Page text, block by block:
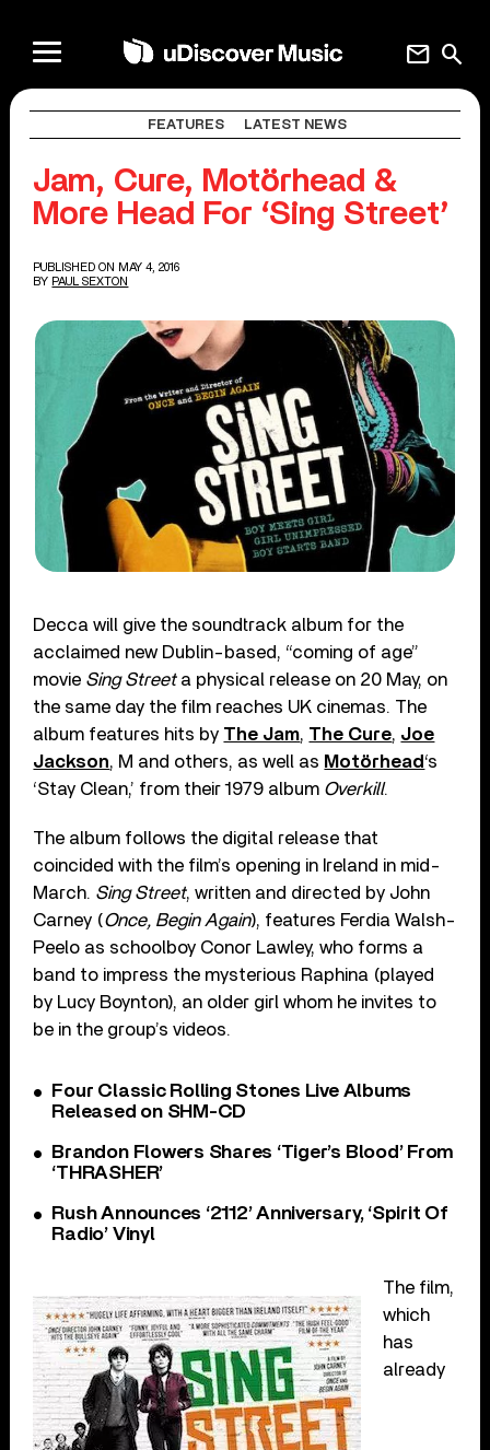
search
mail
FEATURES LATEST NEWS
Jam, Cure, Motörhead &
More Head For ‘Sing Street’
PUBLISHED ON MAY 4, 2016
BY PAUL SEXTON
Decca will give the soundtrack album for the
acclaimed new Dublin-based, “coming of age”
movie Sing Streeta physical release on 20 May, on
the same day the film reaches UK cinemas. The
album features hits by The Jam, The Cure, Joe
Jackson, M and others, as well as Motörhead ‘s
‘Stay Clean,’ from their 1979 album Overkill.
The album follows the digital release that
coincided with the film’s opening in Ireland in mid-
March. Sing Street, written and directed by John
Carney (Once, Begin Again), features Ferdia Walsh-
Peelo as schoolboy Conor Lawley, who forms a
band to impress the mysterious Raphina (played
by Lucy Boynton), an older girl whom he invites to
be in the group’s videos.
Four Classic Rolling Stones Live Albums
Released on SHM-CD
Brandon Flowers Shares ‘Tiger’s Blood’ From
‘THRASHER’
Rush Announces ‘2112’ Anniversary, ‘Spirit Of
Radio’ Vinyl
The film,
which
has
already